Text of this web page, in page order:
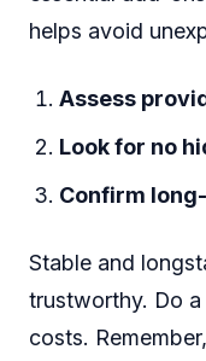
helps avoid
Assess
Look for no
Confirm
Stable and
trustworthy. Do
costs.